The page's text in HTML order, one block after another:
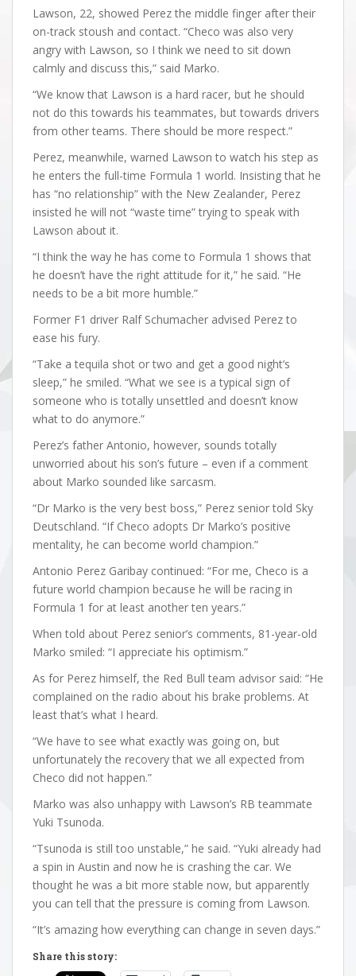
Lawson, 22, showed Perez the middle finger after their
on-track stoush and contact. “Checo was also very
angry with Lawson, so I think we need to sit down
calmly and discuss this,” said Marko.
“We know that Lawson is a hard racer, but he should
not do this towards his teammates, but towards drivers
from other teams. There should be more respect.”
Perez, meanwhile, warned Lawson to watch his step as
he enters the full-time Formula 1 world. Insisting that he
has “no relationship” with the New Zealander, Perez
insisted he will not “waste time” trying to speak with
Lawson about it.
“I think the way he has come to Formula 1 shows that
he doesn’t have the right attitude for it,” he said. “He
needs to be a bit more humble.”
Former F1 driver Ralf Schumacher advised Perez to
ease his fury.
“Take a tequila shot or two and get a good night’s
sleep,” he smiled. “What we see is a typical sign of
someone who is totally unsettled and doesn’t know
what to do anymore.”
Perez’s father Antonio, however, sounds totally
unworried about his son’s future – even if a comment
about Marko sounded like sarcasm.
“Dr Marko is the very best boss,” Perez senior told Sky
Deutschland. “If Checo adopts Dr Marko’s positive
mentality, he can become world champion.”
Antonio Perez Garibay continued: “For me, Checo is a
future world champion because he will be racing in
Formula 1 for at least another ten years.”
When told about Perez senior’s comments, 81-year-old
Marko smiled: “I appreciate his optimism.”
As for Perez himself, the Red Bull team advisor said: “He
complained on the radio about his brake problems. At
least that’s what I heard.
“We have to see what exactly was going on, but
unfortunately the recovery that we all expected from
Checo did not happen.”
Marko was also unhappy with Lawson’s RB teammate
Yuki Tsunoda.
“Tsunoda is still too unstable,” he said. “Yuki already had
a spin in Austin and now he is crashing the car. We
thought he was a bit more stable now, but apparently
you can tell that the pressure is coming from Lawson.
“It’s amazing how everything can change in seven days.”
Share this story: